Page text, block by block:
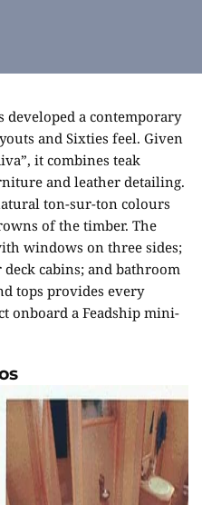
developed a contemporary
and Sixties feel. Given
it combines teak
and leather detailing.
ton-sur-ton colours
of the timber. The
windows on three sides;
cabins; and bathroom
tops provides every
onboard a Feadship mini-